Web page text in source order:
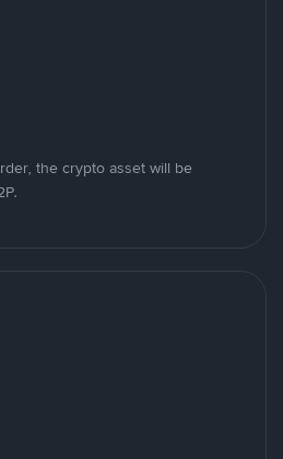
the crypto asset will be